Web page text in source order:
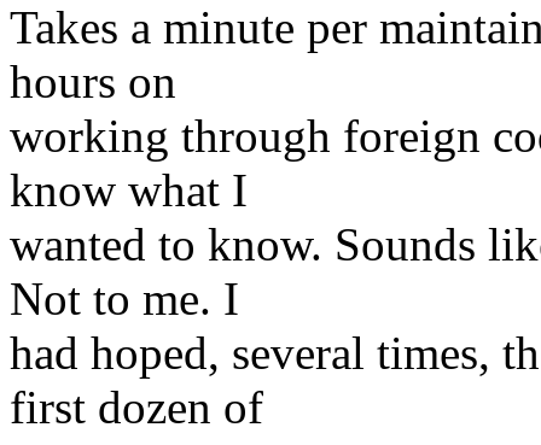
Takes a minute per
hours on
working through foreign
know what I
wanted to know. Sounds
Not to me. I
had hoped, several times,
first dozen of